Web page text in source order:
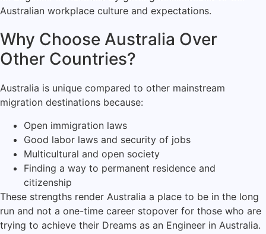
Australian workplace culture and expectations.
Why Choose Australia Over
Other Countries?
Australia is unique compared to other mainstream
migration destinations because:
Open immigration laws
Good labor laws and security of jobs
Multicultural and open society
Finding a way to permanent residence and
citizenship
These strengths render Australia a place to be in the long
run and not a one-time career stopover for those who are
trying to achieve their Dreams as an Engineer in Australia.